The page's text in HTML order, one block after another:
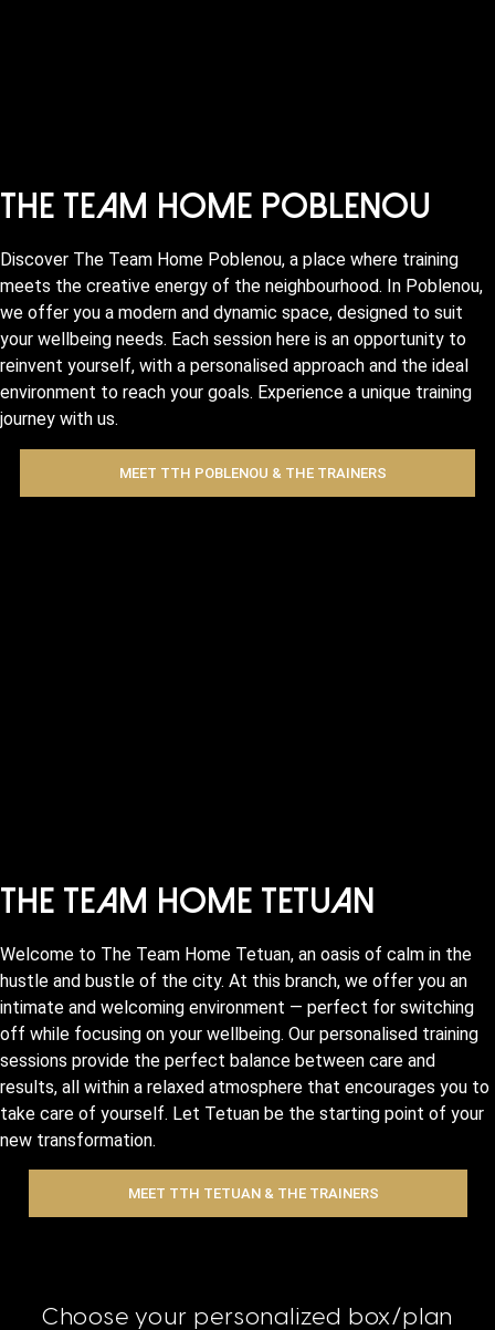
The Team Home Poblenou
Discover The Team Home Poblenou, a place where training
meets the creative energy of the neighbourhood. In Poblenou,
we offer you a modern and dynamic space, designed to suit
your wellbeing needs. Each session here is an opportunity to
reinvent yourself, with a personalised approach and the ideal
environment to reach your goals. Experience a unique training
journey with us.
MEET TTH POBLENOU & THE TRAINERS
The Team Home Tetuan
Welcome to The Team Home Tetuan, an oasis of calm in the
hustle and bustle of the city. At this branch, we offer you an
intimate and welcoming environment — perfect for switching
off while focusing on your wellbeing. Our personalised training
sessions provide the perfect balance between care and
results, all within a relaxed atmosphere that encourages you to
take care of yourself. Let Tetuan be the starting point of your
new transformation.
MEET TTH TETUAN & THE TRAINERS
Choose your personalized box/plan